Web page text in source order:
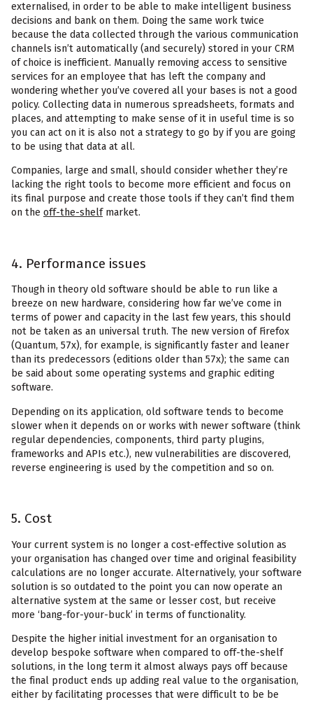
externalised, in order to be able to make intelligent business
decisions and bank on them. Doing the same work twice
because the data collected through the various communication
channels isn’t automatically (and securely) stored in your CRM
of choice is inefficient. Manually removing access to sensitive
services for an employee that has left the company and
wondering whether you’ve covered all your bases is not a good
policy. Collecting data in numerous spreadsheets, formats and
places, and attempting to make sense of it in useful time is so
you can act on it is also not a strategy to go by if you are going
to be using that data at all.
Companies, large and small, should consider whether they’re
lacking the right tools to become more efficient and focus on
its final purpose and create those tools if they can’t find them
on the off-the-shelfmarket.
4. Performance issues
Though in theory old software should be able to run like a
breeze on new hardware, considering how far we’ve come in
terms of power and capacity in the last few years, this should
not be taken as an universal truth. The new version of Firefox
(Quantum, 57x), for example, is significantly faster and leaner
than its predecessors (editions older than 57x); the same can
be said about some operating systems and graphic editing
software.
Depending on its application, old software tends to become
slower when it depends on or works with newer software (think
regular dependencies, components, third party plugins,
frameworks and APIs etc.), new vulnerabilities are discovered,
reverse engineering is used by the competition and so on.
5. Cost
Your current system is no longer a cost-effective solution as
your organisation has changed over time and original feasibility
calculations are no longer accurate. Alternatively, your software
solution is so outdated to the point you can now operate an
alternative system at the same or lesser cost, but receive
more ‘bang-for-your-buck’ in terms of functionality.
Despite the higher initial investment for an organisation to
develop bespoke software when compared to off-the-shelf
solutions, in the long term it almost always pays off because
the final product ends up adding real value to the organisation,
either by facilitating processes that were difficult to be be